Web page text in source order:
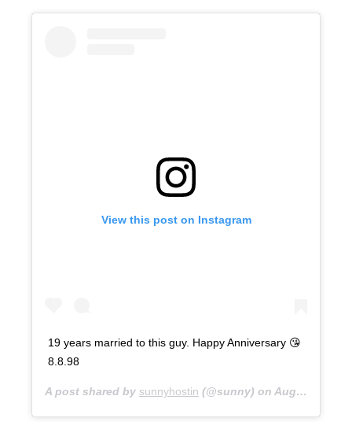
View this post on Instagram
19 years married to this guy. Happy Anniversary 😘
8.8.98
A post shared by sunnyhostin (@sunny) on Aug 9, 2017 at 6:09am PDT